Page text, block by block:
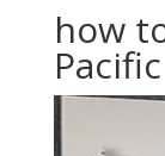
how